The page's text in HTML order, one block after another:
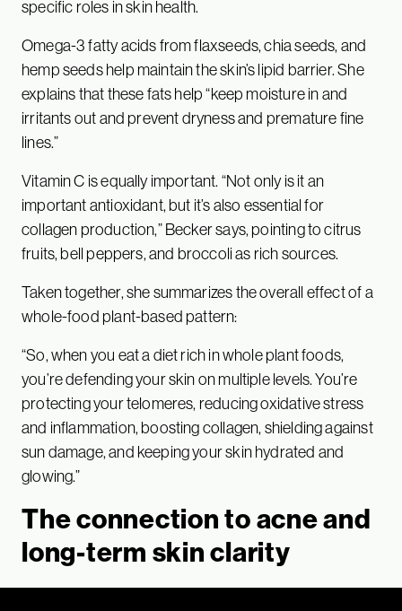
specific roles in skin health.
Omega-3 fatty acids from flaxseeds, chia seeds, and
hemp seeds help maintain the skin’s lipid barrier. She
explains that these fats help “keep moisture in and
irritants out and prevent dryness and premature fine
lines.”
Vitamin C is equally important. “Not only is it an
important antioxidant, but it’s also essential for
collagen production,” Becker says, pointing to citrus
fruits, bell peppers, and broccoli as rich sources.
Taken together, she summarizes the overall effect of a
whole-food plant-based pattern:
“So, when you eat a diet rich in whole plant foods,
you’re defending your skin on multiple levels. You’re
protecting your telomeres, reducing oxidative stress
and inflammation, boosting collagen, shielding against
sun damage, and keeping your skin hydrated and
glowing.”
The connection to acne and
long-term skin clarity